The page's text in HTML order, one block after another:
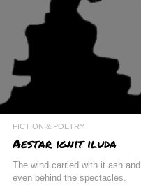
FICTION & POETRY
Aestar ignit iluda
The wind carried with it ash
even behind the spectacles.